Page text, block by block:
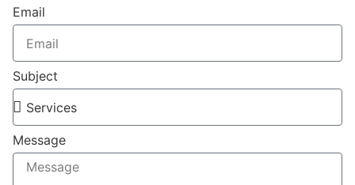
Email
Subject
Message